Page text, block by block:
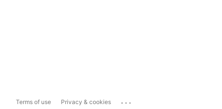
Terms of use Privacy & cookies ...